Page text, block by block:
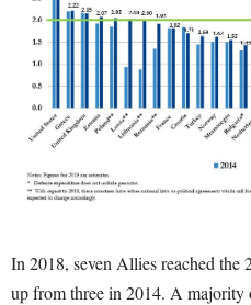
In 2018, seven Allies reached the
up from three in 2014. A majority